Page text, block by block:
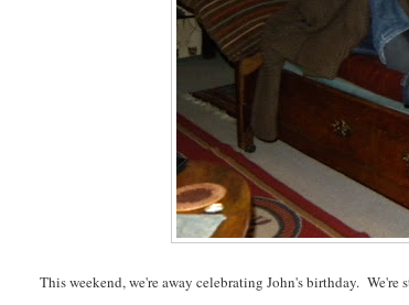
This weekend, we're away celebrating John's birthday. We're